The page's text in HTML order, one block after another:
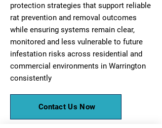
protection strategies that support reliable
rat prevention and removal outcomes
while ensuring systems remain clear,
monitored and less vulnerable to future
infestation risks across residential and
commercial environments in Warrington
consistently
Contact Us Now